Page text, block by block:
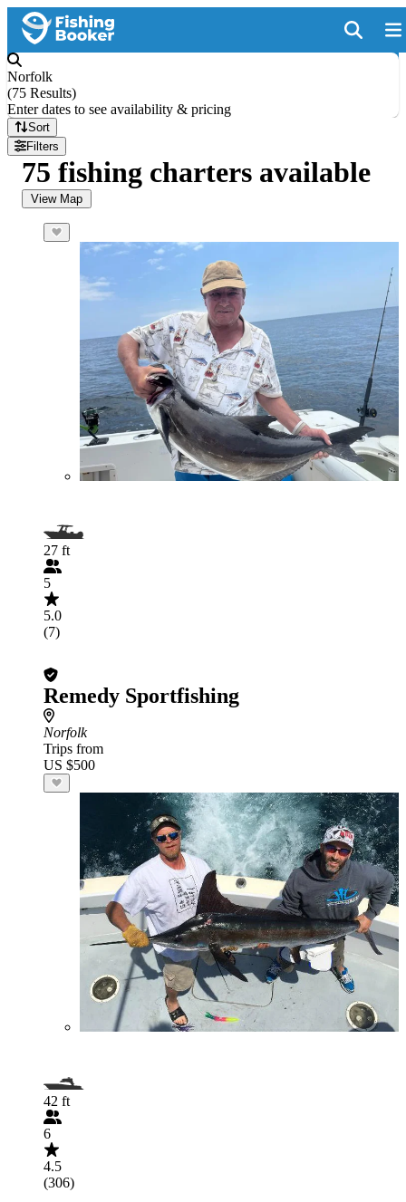
Norfolk
(75 Results)
Enter dates to see availability & pricing
Sort
Filters
75 fishing charters available
View Map
27 ft
5
5.0
(7)
Remedy Sportfishing
Norfolk
Trips from
US $500
42 ft
6
4.5
(306)